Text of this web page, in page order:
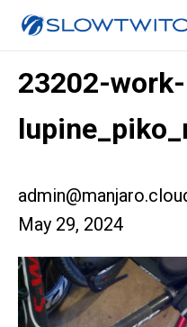
23202-work-
May 29, 2024